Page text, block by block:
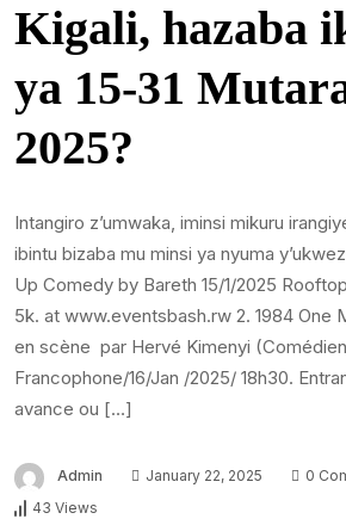
Kigali, hazaba
ya 15-31
2025?
Intangiro z’umwaka, iminsi mikuru
ibintu bizaba mu minsi ya nyuma
Up Comedy by Bareth 15/1/2025
5k. at www.eventsbash.rw 2. 1984 One
en scène par Hervé Kimenyi
Francophone/16/Jan /2025/ 18h30.
avance ou […]
Admin January 22, 2025
0
43 Views